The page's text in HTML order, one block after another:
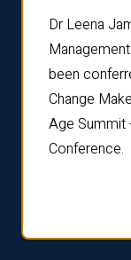
Dr Leena
been
Change
Age Summit
Conference.